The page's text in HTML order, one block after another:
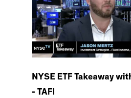
NYSE ETF Takeaway
- TAFI